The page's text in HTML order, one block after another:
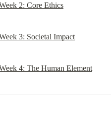
2: Core Ethics
3: Societal Impact
4: The Human Element